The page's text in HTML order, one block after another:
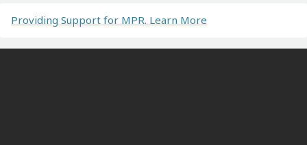
Providing Support for MPR. Learn More